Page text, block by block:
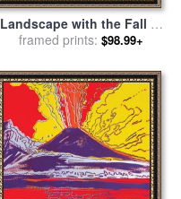
Landscape with the Fall of
Icarus for salebyPieter the
framed prints: $98.99+